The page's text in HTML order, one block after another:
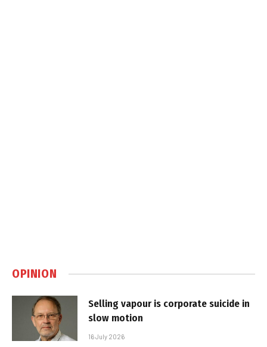
OPINION
Selling vapour is corporate suicide in
slow motion
16 July 2026